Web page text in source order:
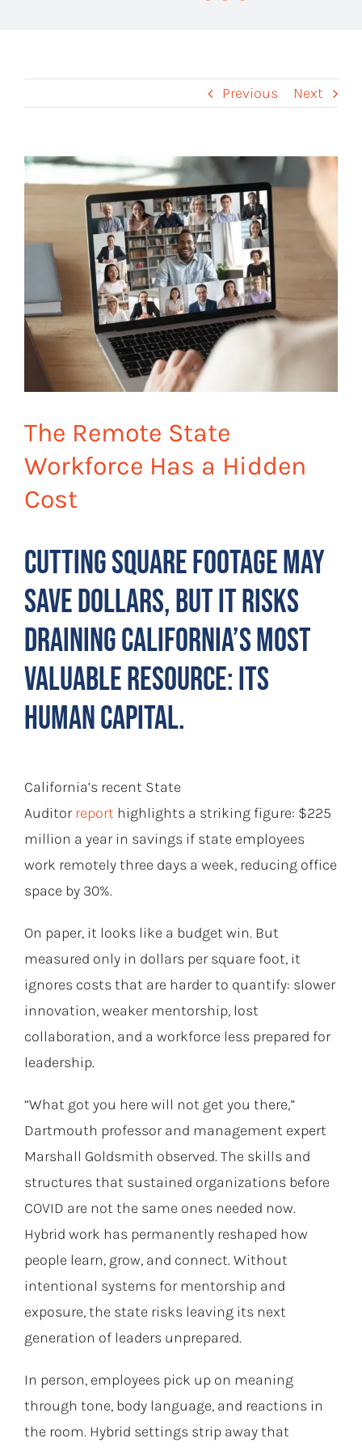
Previous Next
View
The Remote State
Workforce Has a Hidden
Cost
Cutting square footage may
save dollars, but it risks
draining California’s most
valuable resource: its
human capital.
California’s recent State
Auditorreport highlights a striking figure: $225
million a year in savings if state employees
work remotely three days a week, reducing office
space by 30%.
On paper, it looks like a budget win. But
measured only in dollars per square foot, it
ignores costs that are harder to quantify: slower
innovation, weaker mentorship, lost
collaboration, and a workforce less prepared for
leadership.
“What got you here will not get you there,”
Dartmouth professor and management expert
Marshall Goldsmith observed. The skills and
structures that sustained organizations before
COVID are not the same ones needed now.
Hybrid work has permanently reshaped how
people learn, grow, and connect. Without
intentional systems for mentorship and
exposure, the state risks leaving its next
generation of leaders unprepared.
In person, employees pick up on meaning
through tone, body language, and reactions in
the room. Hybrid settings strip away that